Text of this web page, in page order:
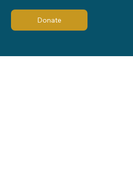
Donate